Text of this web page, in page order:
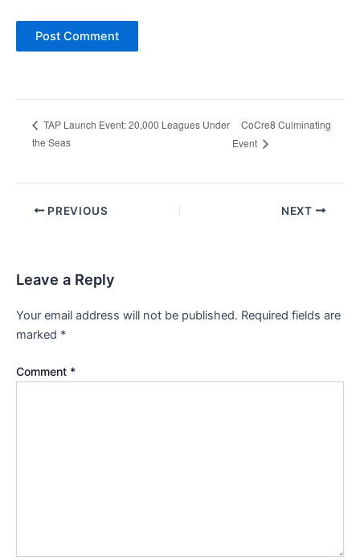
TAP Launch Event: 20,000 Leagues Under
the Seas
CoCre8 Culminating
Event
Post PREVIOUS NEXT
Leave a Reply
Your email address will not be published. Required fields are
marked *
Comment *